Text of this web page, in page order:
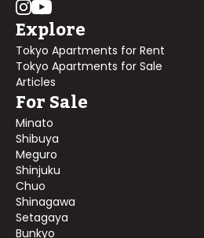
Explore
Tokyo Apartments for Rent
Tokyo Apartments for Sale
Articles
For Sale
Minato
Shibuya
Meguro
Shinjuku
Chuo
Shinagawa
Setagaya
Bunkyo